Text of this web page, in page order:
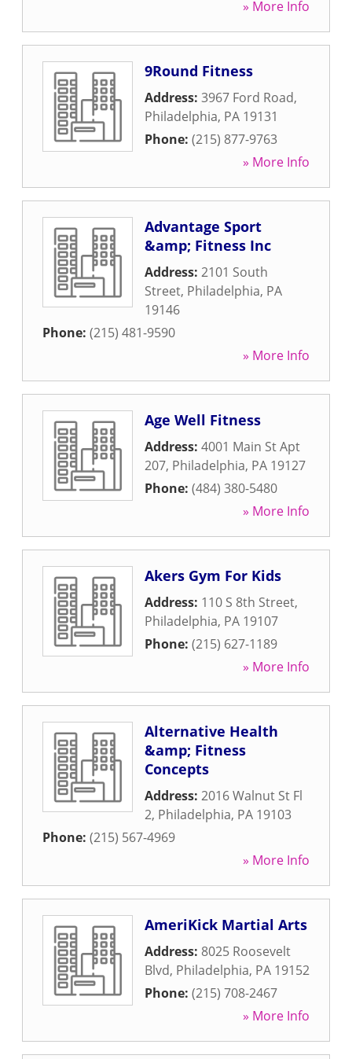
» More Info
9Round Fitness
Address: 3967 Ford Road,
Philadelphia, PA 19131
Phone: (215) 877-9763
» More Info
Advantage Sport
&amp; Fitness Inc
Address: 2101 South
Street, Philadelphia, PA
19146
Phone: (215) 481-9590
» More Info
Age Well Fitness
Address: 4001 Main St Apt
207, Philadelphia, PA 19127
Phone: (484) 380-5480
» More Info
Akers Gym For Kids
Address: 110 S 8th Street,
Philadelphia, PA 19107
Phone: (215) 627-1189
» More Info
Alternative Health
&amp; Fitness
Concepts
Address: 2016 Walnut St Fl
2, Philadelphia, PA 19103
Phone: (215) 567-4969
» More Info
AmeriKick Martial Arts
Address: 8025 Roosevelt
Blvd, Philadelphia, PA 19152
Phone: (215) 708-2467
» More Info